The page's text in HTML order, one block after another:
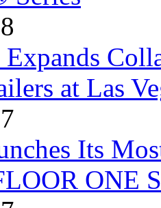
Expands
at Las
Its
ONE